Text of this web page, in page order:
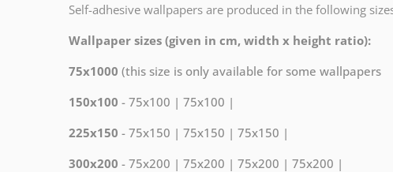
Self-adhesive wallpapers are produced in the following
Wallpaper sizes (given in cm, width x height ratio):
75x1000 (this size is only available for some wallpapers
150x100 - 75x100 | 75x100 |
225x150 - 75x150 | 75x150 | 75x150 |
300x200 - 75x200 | 75x200 | 75x200 | 75x200 |